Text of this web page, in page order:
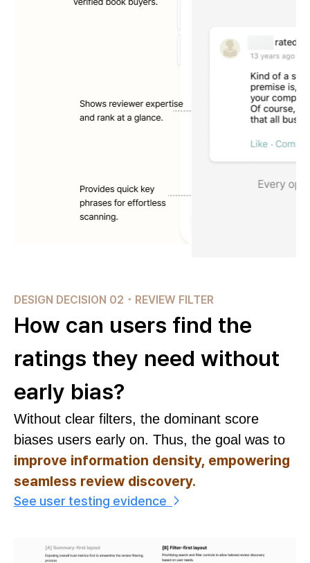
DESIGN DECISION 02 ･ REVIEW FILTER
How can users find the
ratings they need without
early bias?
Without clear filters, the dominant score
biases users early on. Thus, the goal was to
improve information density, empowering
seamless review discovery.
See user testing evidence